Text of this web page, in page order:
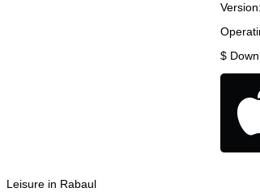
Version:
$
Leisure in Rabaul